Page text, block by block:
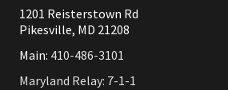
1201 Reisterstown Rd
Pikesville, MD 21208
Main: 410-486-3101
Maryland Relay: 7-1-1